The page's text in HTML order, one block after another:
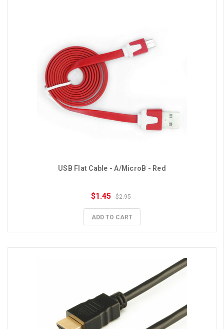
USB Flat Cable - A/MicroB - Red
$1.45 $2.95
ADD TO CART